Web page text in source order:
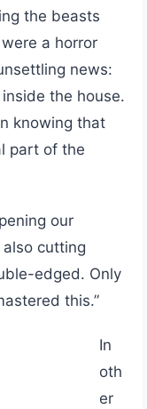
the beasts
a horror
news:
the house.
knowing that
part of the
our
cutting
edged. Only
this.”
In
oth
er